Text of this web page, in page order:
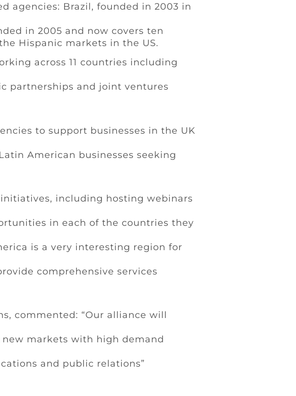
agencies: Brazil, founded in 2003 in
in 2005 and now covers ten
Hispanic markets in the US.
across 11 countries including
partnerships and joint ventures
to support businesses in the UK
American businesses seeking
including hosting webinars
in each of the countries they
is a very interesting region for
comprehensive services
commented: “Our alliance will
markets with high demand
and public relations”